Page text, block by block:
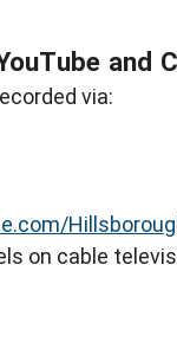
and
via:
on cable